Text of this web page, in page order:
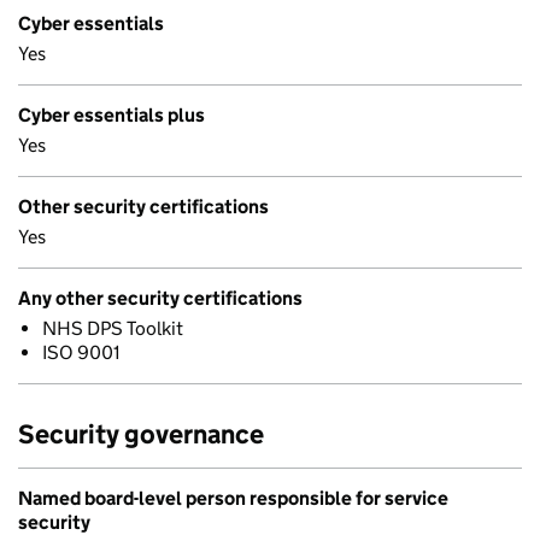
Cyber essentials
Yes
Cyber essentials plus
Yes
Other security certifications
Yes
Any other security certifications
NHS DPS Toolkit
ISO 9001
Security governance
Named board-level person responsible for service
security